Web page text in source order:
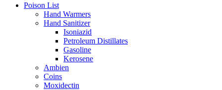
Poison List
Hand Warmers
Hand Sanitizer
Isoniazid
Petroleum Distillates
Gasoline
Kerosene
Ambien
Coins
Moxidectin